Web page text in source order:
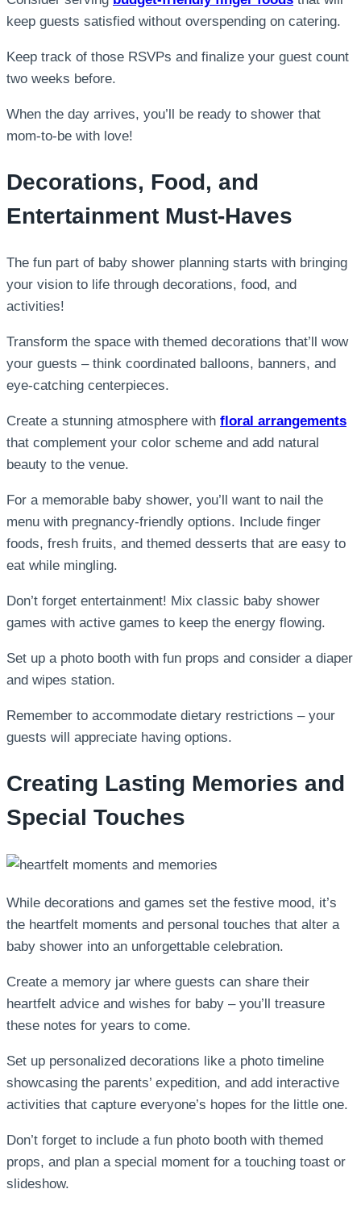
keep guests satisfied without overspending on catering.
Keep track of those RSVPs and finalize your guest count
two weeks before.
When the day arrives, you’ll be ready to shower that
mom-to-be with love!
Decorations, Food, and
Entertainment Must-Haves
The fun part of baby shower planning starts with bringing
your vision to life through decorations, food, and
activities!
Transform the space with themed decorations that’ll wow
your guests – think coordinated balloons, banners, and
eye-catching centerpieces.
Create a stunning atmosphere with floral arrangements
that complement your color scheme and add natural
beauty to the venue.
For a memorable baby shower, you’ll want to nail the
menu with pregnancy-friendly options. Include finger
foods, fresh fruits, and themed desserts that are easy to
eat while mingling.
Don’t forget entertainment! Mix classic baby shower
games with active games to keep the energy flowing.
Set up a photo booth with fun props and consider a diaper
and wipes station.
Remember to accommodate dietary restrictions – your
guests will appreciate having options.
Creating Lasting Memories and
Special Touches
While decorations and games set the festive mood, it’s
the heartfelt moments and personal touches that alter a
baby shower into an unforgettable celebration.
Create a memory jar where guests can share their
heartfelt advice and wishes for baby – you’ll treasure
these notes for years to come.
Set up personalized decorations like a photo timeline
showcasing the parents’ expedition, and add interactive
activities that capture everyone’s hopes for the little one.
Don’t forget to include a fun photo booth with themed
props, and plan a special moment for a touching toast or
slideshow.